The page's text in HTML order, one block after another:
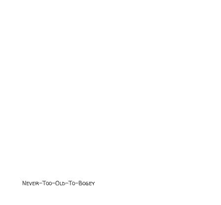
Never-Too-Old-To-Bogey